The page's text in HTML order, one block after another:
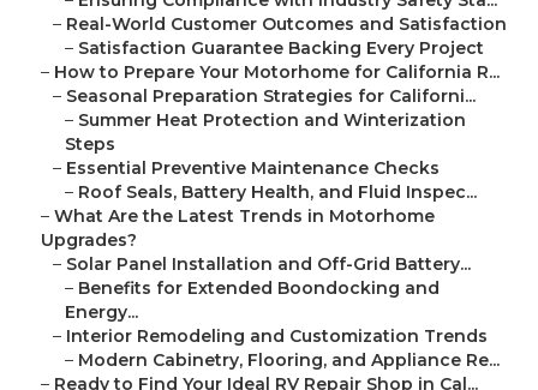
– Real-World Customer Outcomes and Satisfaction
– Satisfaction Guarantee Backing Every Project
– How to Prepare Your Motorhome for California R...
– Seasonal Preparation Strategies for Californi...
– Summer Heat Protection and Winterization
Steps
– Essential Preventive Maintenance Checks
– Roof Seals, Battery Health, and Fluid Inspec...
– What Are the Latest Trends in Motorhome
Upgrades?
– Solar Panel Installation and Off-Grid Battery...
– Benefits for Extended Boondocking and
Energy...
– Interior Remodeling and Customization Trends
– Modern Cabinetry, Flooring, and Appliance Re...
– Ready to Find Your Ideal RV Repair Shop in Cal...